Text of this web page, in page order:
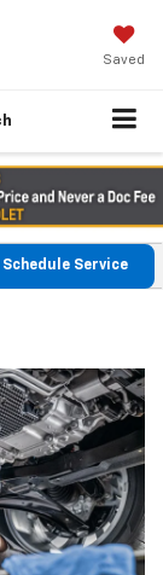
Saved
Schedule Service